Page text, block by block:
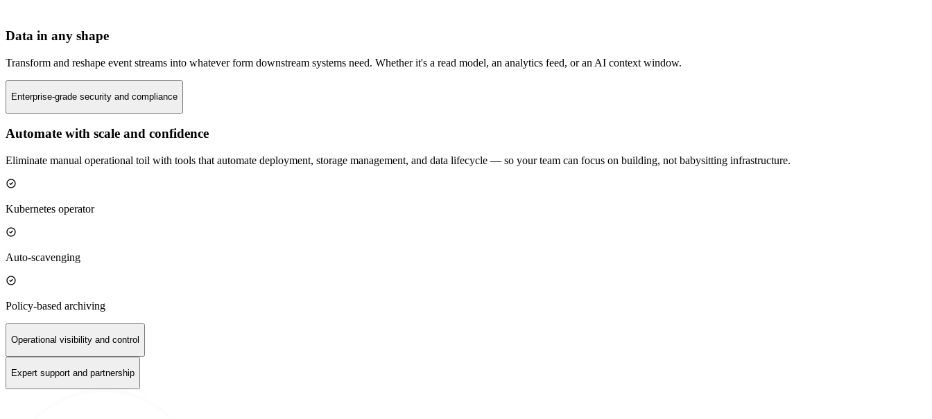
Data in any shape
Transform and reshape event streams into whatever form downstream systems need. Whether it's a read model, an analytics feed, or an AI context window.
Enterprise-grade security and compliance
Automate with scale and confidence
Eliminate manual operational toil with tools that automate deployment, storage management, and data lifecycle — so your team can focus on building, not babysitting infrastructure.
Kubernetes operator
Auto-scavenging
Policy-based archiving
Operational visibility and control
Expert support and partnership